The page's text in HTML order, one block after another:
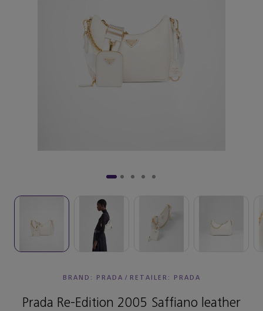
BRAND: PRADA / RETAILER: PRADA
Prada Re-Edition 2005 Saffiano leather